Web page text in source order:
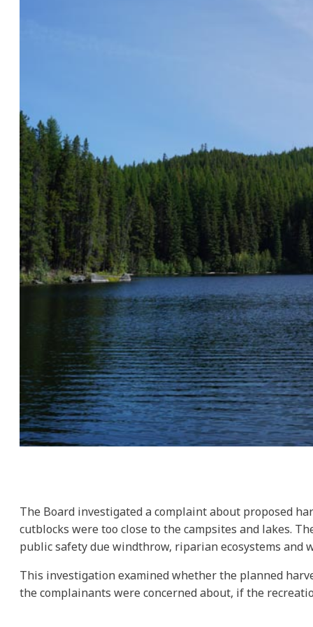
The Board investigated a complaint about proposed
cutblocks were too close to the campsites and lakes.
public safety due windthrow, riparian ecosystems and
This investigation examined whether the planned
the complainants were concerned about, if the